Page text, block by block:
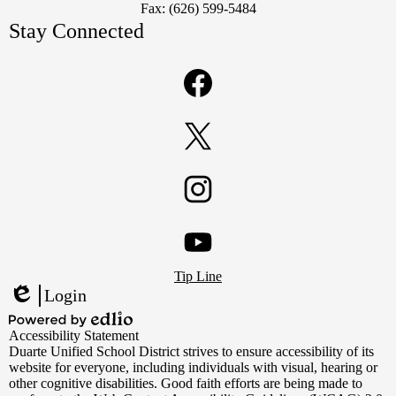
Fax: (626) 599-5484
Stay Connected
YouTube
Links
Tip Line
Edlio
Login
Powered
by
Edlio
Accessibility Statement
Duarte Unified School District strives to ensure accessibility of its
website for everyone, including individuals with visual, hearing or
other cognitive disabilities. Good faith efforts are being made to